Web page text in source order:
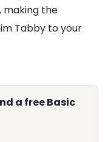
making the
Tabby to your
a free Basic